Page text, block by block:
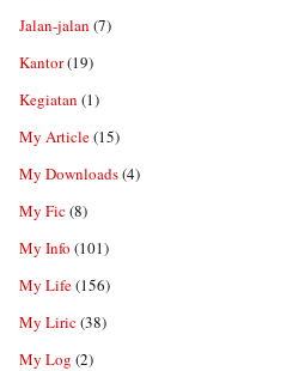
Jalan-jalan (7)
Kantor(19)
Kegiatan (1)
My Article(15)
My Downloads(4)
My Fic(8)
My Info (101)
My Life(156)
My Liric(38)
My Log (2)